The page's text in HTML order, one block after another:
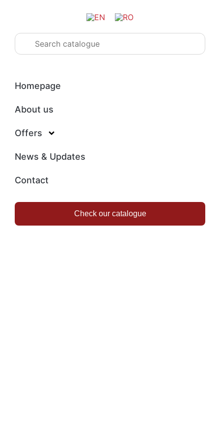
Homepage
About us
Offers
News & Updates
Contact
Check our catalogue